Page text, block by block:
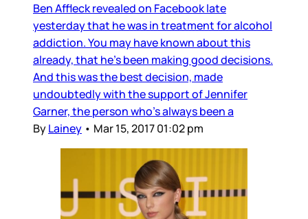
Ben Affleck revealed on Facebook late
yesterday that he was in treatment for alcohol
addiction. You may have known about this
already, that he’s been making good decisions.
And this was the best decision, made
undoubtedly with the support of Jennifer
Garner, the person who’s always been a
ByLainey • Mar 15, 2017 01:02 pm